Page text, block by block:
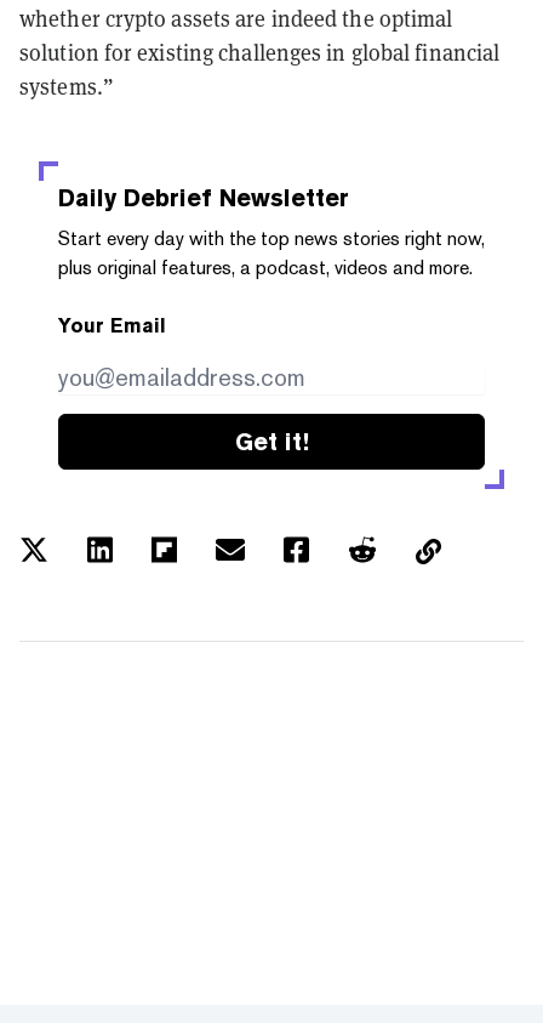
whether crypto assets are indeed the optimal
solution for existing challenges in global financial
systems.”
Daily Debrief Newsletter
Start every day with the top news stories right now,
plus original features, a podcast, videos and more.
Your Email
Get it!